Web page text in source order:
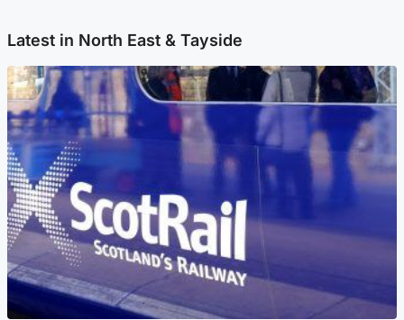
Latest in North East & Tayside